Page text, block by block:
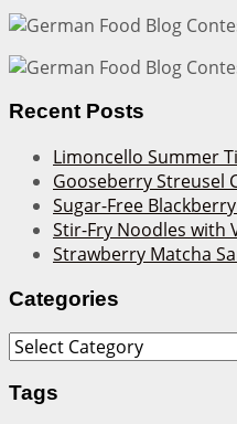
Recent Posts
Limoncello Summer
Gooseberry Streusel
Sugar-Free Blackberry
Stir-Fry Noodles with
Strawberry Matcha
Categories
Categories
Tags